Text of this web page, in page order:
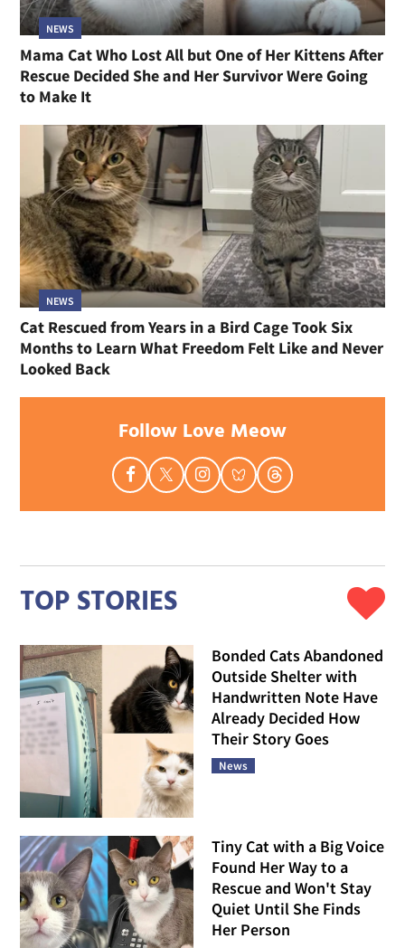
NEWS
Mama Cat Who Lost All but One of Her Kittens After
Rescue Decided She and Her Survivor Were Going
to Make It
NEWS
Cat Rescued from Years in a Bird Cage Took Six
Months to Learn What Freedom Felt Like and Never
Looked Back
Follow Love Meow
TOP STORIES
Bonded Cats Abandoned
Outside Shelter with
Handwritten Note Have
Already Decided How
Their Story Goes
News
Tiny Cat with a Big Voice
Found Her Way to a
Rescue and Won't Stay
Quiet Until She Finds
Her Person